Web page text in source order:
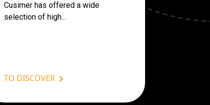
Cusimer has offered a wide
selection of high...
TO DISCOVER